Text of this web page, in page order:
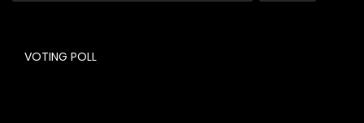
VOTING POLL